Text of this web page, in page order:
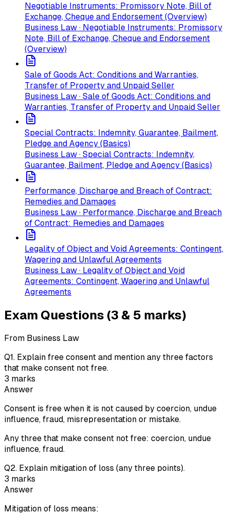
Negotiable Instruments: Promissory Note, Bill of
Exchange, Cheque and Endorsement (Overview)
Business Law · Negotiable Instruments: Promissory
Note, Bill of Exchange, Cheque and Endorsement
(Overview)
Sale of Goods Act: Conditions and Warranties,
Transfer of Property and Unpaid Seller
Business Law · Sale of Goods Act: Conditions and
Warranties, Transfer of Property and Unpaid Seller
Special Contracts: Indemnity, Guarantee, Bailment,
Pledge and Agency (Basics)
Business Law · Special Contracts: Indemnity,
Guarantee, Bailment, Pledge and Agency (Basics)
Performance, Discharge and Breach of Contract:
Remedies and Damages
Business Law · Performance, Discharge and Breach
of Contract: Remedies and Damages
Legality of Object and Void Agreements: Contingent,
Wagering and Unlawful Agreements
Business Law · Legality of Object and Void
Agreements: Contingent, Wagering and Unlawful
Agreements
Exam Questions (3 & 5 marks)
From Business Law
Q1. Explain free consent and mention any three factors
that make consent not free.
3 marks
Answer
Consent is free when it is not caused by coercion, undue
influence, fraud, misrepresentation or mistake.
Any three that make consent not free: coercion, undue
influence, fraud.
Q2. Explain mitigation of loss (any three points).
3 marks
Answer
Mitigation of loss means: